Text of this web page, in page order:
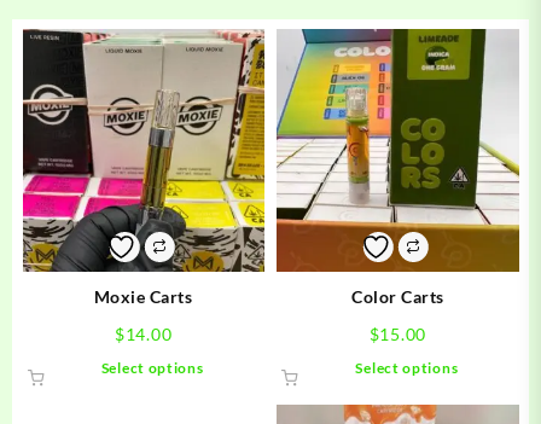
Moxie Carts
$14.00
Select options
Color Carts
$15.00
Select options